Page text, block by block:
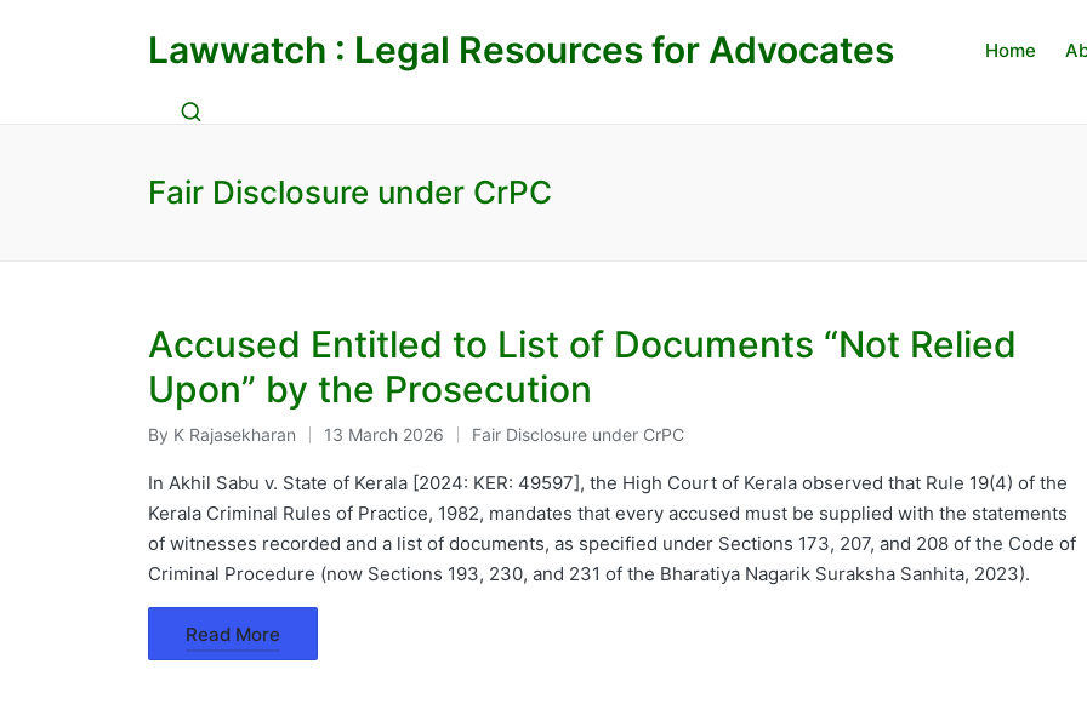
Lawwatch : Legal Resources for Advocates Home
Fair Disclosure under CrPC
Accused Entitled to List of Documents “Not Relied
Upon” by the Prosecution
Posted
by
By K Rajasekharan 13 March 2026
Posted
in
Fair Disclosure under CrPC
In Akhil Sabu v. State of Kerala [2024: KER: 49597], the High Court of Kerala observed that Rule 19(4) of the
Kerala Criminal Rules of Practice, 1982, mandates that every accused must be supplied with the statements
of witnesses recorded and a list of documents, as specified under Sections 173, 207, and 208 of the Code of
Criminal Procedure (now Sections 193, 230, and 231 of the Bharatiya Nagarik Suraksha Sanhita, 2023).
Read More